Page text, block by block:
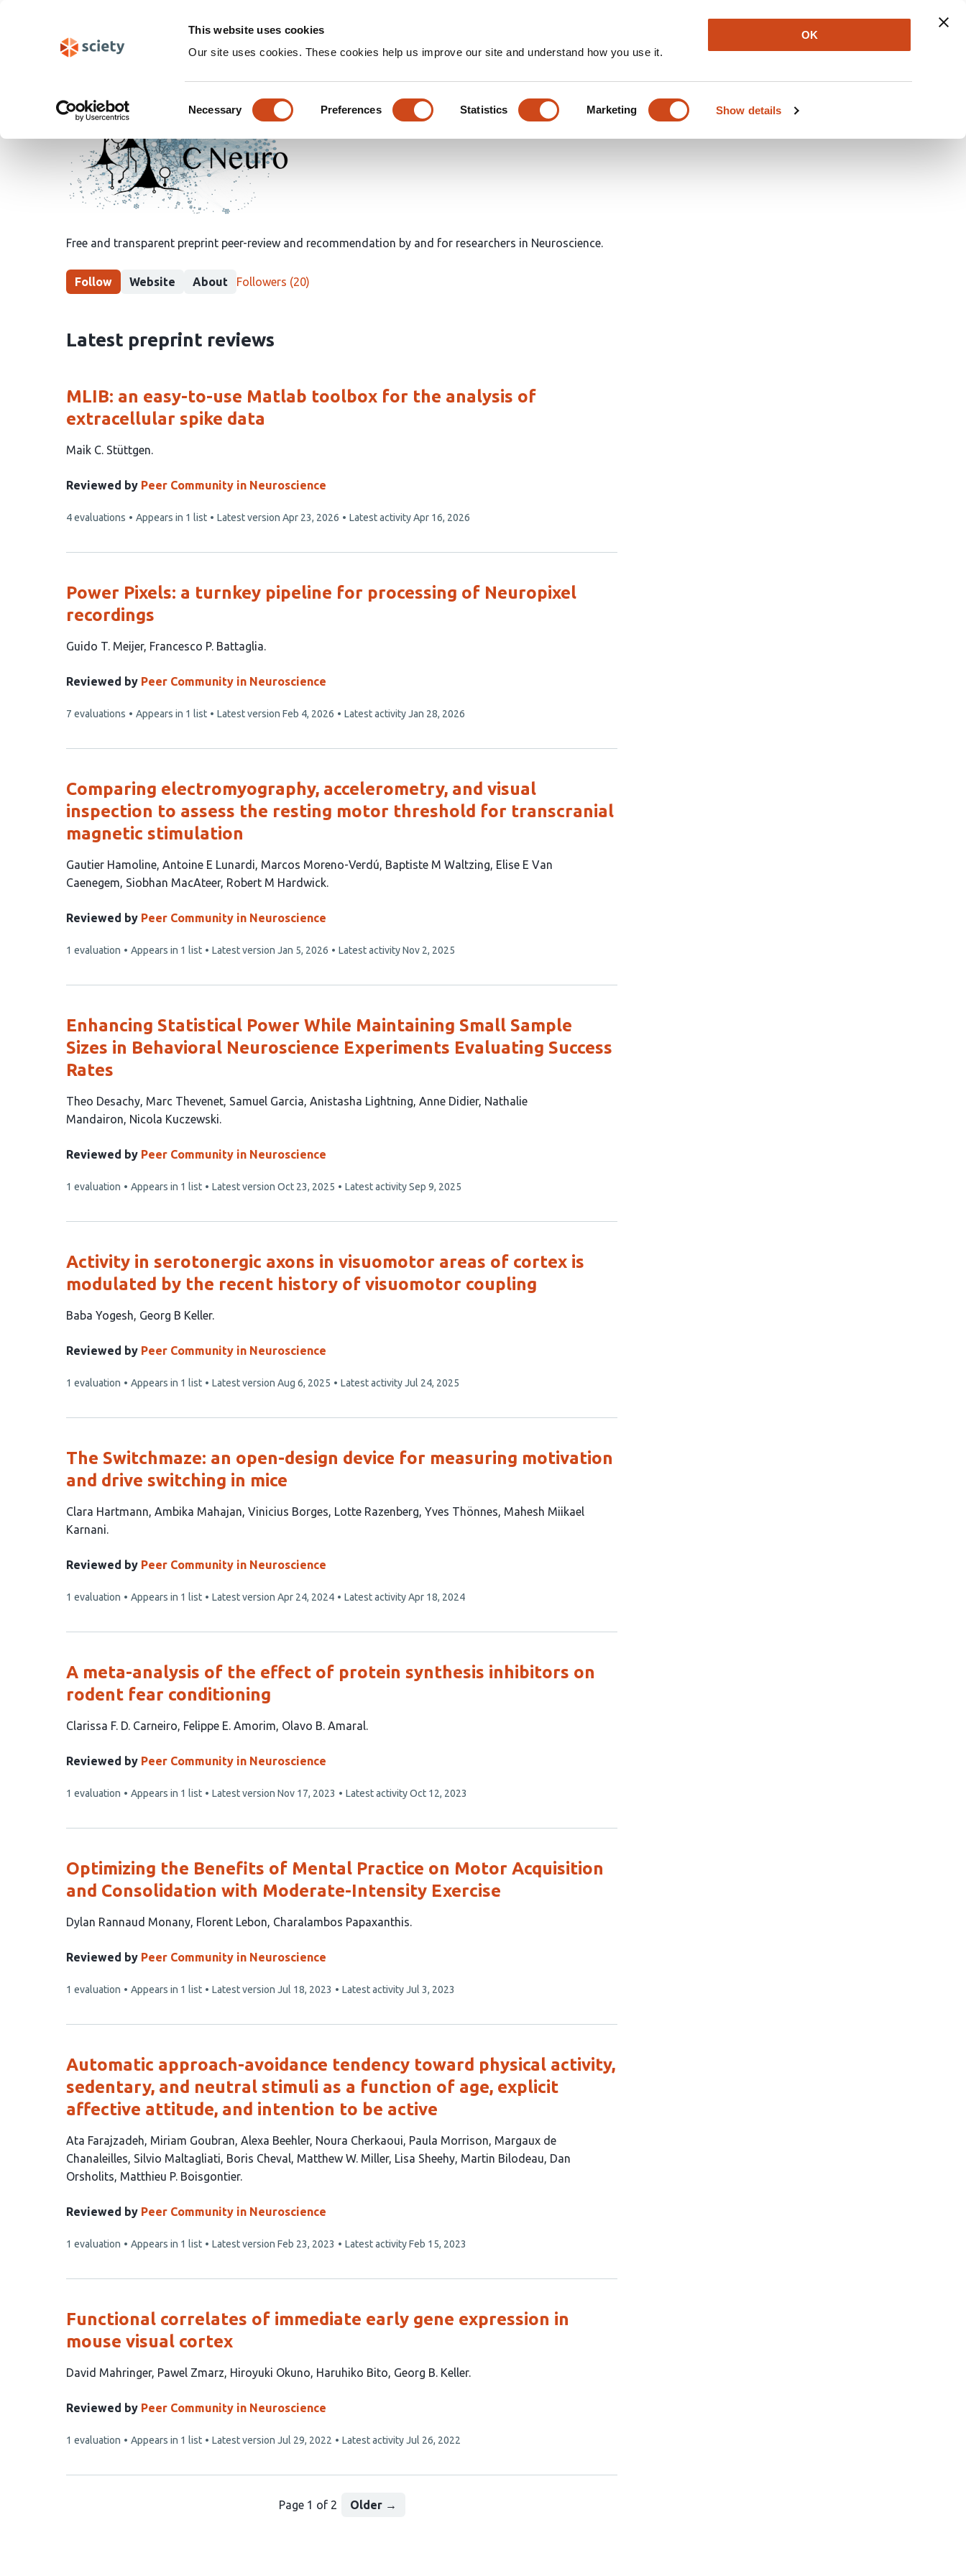
This website uses cookies
Our site uses cookies. These cookies help us improve our site and understand how you use it.
Selection
Necessary Preferences Statistics Marketing Show details
OK
Newsletter About Log In
Community
in
Neuroscience
Free and transparent preprint peer-review and recommendation by and for researchers in Neuroscience.
Follow Website About
This
20
Followers (20)
Latest preprint reviews
MLIB: an easy-to-use Matlab toolbox for the analysis of
extracellular spike data
This
has
author:
Maik C. Stüttgen
Reviewed by Peer Community in Neuroscience
This
4 evaluations Appears in 1 list Latest version Apr 23, 2026 Latest activityApr 16, 2026
Power Pixels: a turnkey pipeline for processing of Neuropixel
recordings
This
has
authors:
Guido T. Meijer Francesco P. Battaglia
Reviewed by Peer Community in Neuroscience
This
7 evaluations Appears in 1 list Latest version Feb 4, 2026 Latest activityJan 28, 2026
Comparing electromyography, accelerometry, and visual
inspection to assess the resting motor threshold for transcranial
magnetic stimulation
This
article
7
Gautier Hamoline Antoine E Lunardi Marcos Moreno-Verdú Baptiste M Waltzing Elise E Van
Caenegem Siobhan MacAteer Robert M Hardwick
Reviewed by Peer Community in Neuroscience
This
1 evaluation Appears in 1 list Latest version Jan 5, 2026 Latest activityNov 2, 2025
Enhancing Statistical Power While Maintaining Small Sample
Sizes in Behavioral Neuroscience Experiments Evaluating Success
Rates
This
article
7
Theo Desachy Marc Thevenet Samuel Garcia Anistasha Lightning Anne Didier Nathalie
Mandairon Nicola Kuczewski
Reviewed by Peer Community in Neuroscience
This
1 evaluation Appears in 1 list Latest version Oct 23, 2025 Latest activitySep 9, 2025
Activity in serotonergic axons in visuomotor areas of cortex is
modulated by the recent history of visuomotor coupling
This
has
authors:
Baba Yogesh Georg B Keller
Reviewed by Peer Community in Neuroscience
This
1 evaluation Appears in 1 list Latest version Aug 6, 2025 Latest activityJul 24, 2025
The Switchmaze: an open-design device for measuring motivation
and drive switching in mice
This
article
6
Clara Hartmann Ambika Mahajan Vinicius Borges Lotte Razenberg Yves Thönnes Mahesh Miikael
Karnani
Reviewed by Peer Community in Neuroscience
This
1 evaluation Appears in 1 list Latest version Apr 24, 2024 Latest activityApr 18, 2024
A meta-analysis of the effect of protein synthesis inhibitors on
rodent fear conditioning
This
has
authors:
Clarissa F. D. Carneiro Felippe E. Amorim Olavo B. Amaral
Reviewed by Peer Community in Neuroscience
This
1 evaluation Appears in 1 list Latest version Nov 17, 2023 Latest activityOct 12, 2023
Optimizing the Benefits of Mental Practice on Motor Acquisition
and Consolidation with Moderate-Intensity Exercise
This
has
authors:
Dylan Rannaud Monany Florent Lebon Charalambos Papaxanthis
Reviewed by Peer Community in Neuroscience
This
1 evaluation Appears in 1 list Latest version Jul 18, 2023 Latest activityJul 3, 2023
Automatic approach-avoidance tendency toward physical activity,
sedentary, and neutral stimuli as a function of age, explicit
affective attitude, and intention to be active
This
article
has
authors:
Ata Farajzadeh Miriam Goubran Alexa Beehler Noura Cherkaoui Paula Morrison Margaux de
Chanaleilles Silvio Maltagliati Boris Cheval Matthew W. Miller Lisa Sheehy Martin Bilodeau Dan
Orsholits Matthieu P. Boisgontier
Reviewed by Peer Community in Neuroscience
This
1 evaluation Appears in 1 list Latest version Feb 23, 2023 Latest activityFeb 15, 2023
Functional correlates of immediate early gene expression in
mouse visual cortex
This
has
authors:
David Mahringer Pawel Zmarz Hiroyuki Okuno Haruhiko Bito Georg B. Keller
Reviewed by Peer Community in Neuroscience
This
1 evaluation Appears in 1 list Latest version Jul 29, 2022 Latest activityJul 26, 2022
Page 1 of 2 Older →